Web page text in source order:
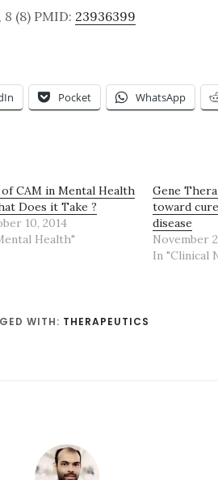
8 (8) PMID: 23936399
Pocket WhatsApp
CAM in Mental Health
Does it Take ?
10, 2014
Health"
Gene
toward
disease
November
In "Clinical
WITH: THERAPEUTICS